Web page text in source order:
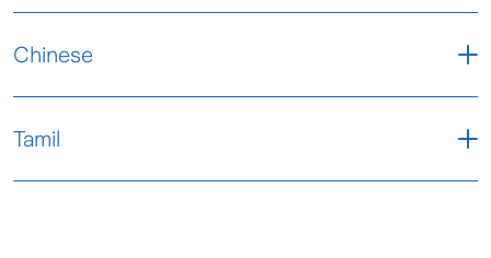
Frequently Asked Questions (FAQs) - ENG
Letter - BM
Frequently Asked Questions (FAQs) -BM
Chinese
Letter - CHI
Frequently Asked Questions (FAQs) -CHI
Tamil